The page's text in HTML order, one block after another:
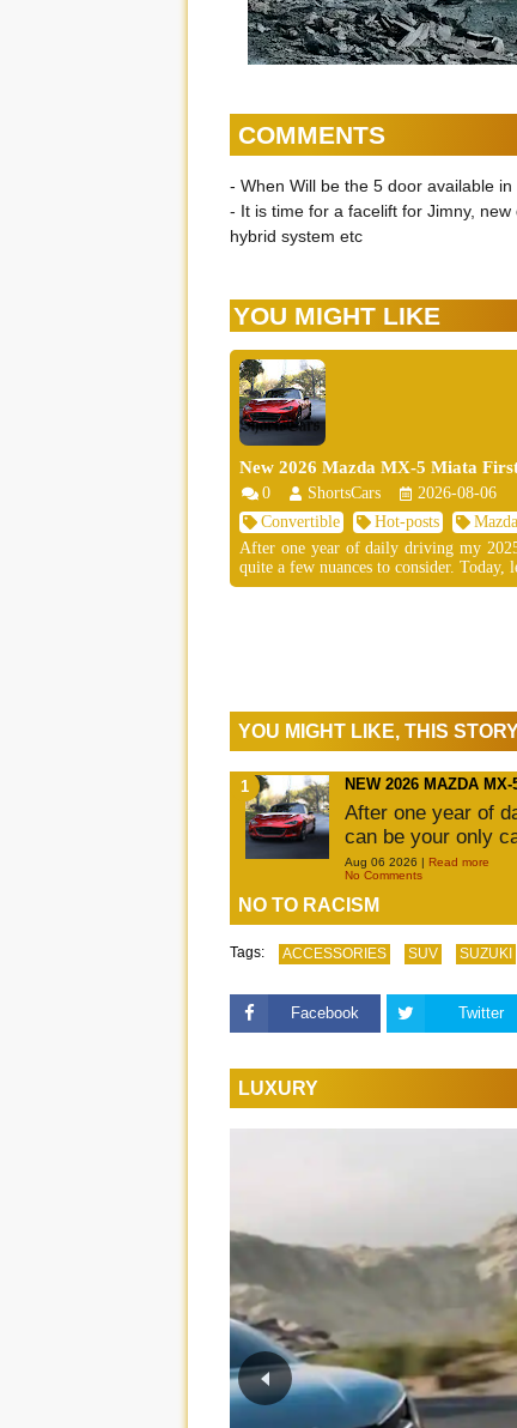
COMMENTS
- When Will be the 5 door available
- It is time for a facelift for Jimny,
hybrid system etc
YOU MIGHT LIKE
New 2026 Mazda MX-5 Miata
0 ShortsCars
2026-08-06
Convertible
Hot-posts Mazda
After one year of daily driving my
quite a few nuances to consider. Today,
YOU MIGHT LIKE, THIS
NEW 2026 MAZDA
After one year of
can be your only
Aug 06 2026 | Read more
No Comments
NO TO RACISM
Tags: ACCESSORIES SUV SUZUKI
Facebook Twitter
LUXURY